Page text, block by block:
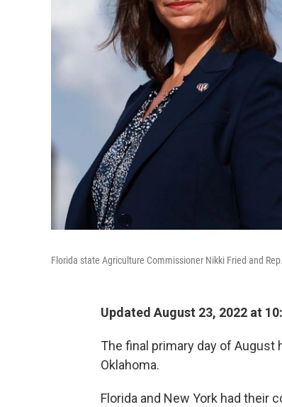
Florida state Agriculture Commissioner Nikki Fried and
Updated August 23, 2022 at
The final primary day of August
Oklahoma.
Florida and New York had their